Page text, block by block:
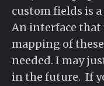
custom fields is
An interface that
mapping of
needed. I may
in the future. If